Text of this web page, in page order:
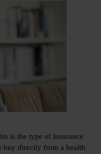
is the type of insurance
buy directly from a health